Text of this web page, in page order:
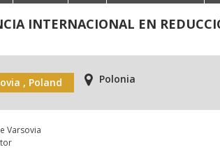
INTERNACIONAL EN
, Poland Polonia
Varsovia